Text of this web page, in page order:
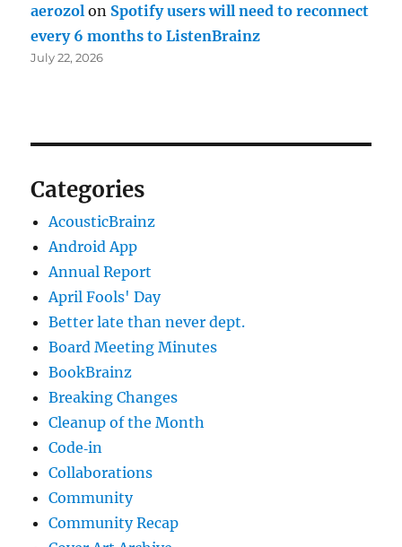
aerozol on Spotify users will need to reconnect
every 6 months to ListenBrainz
July 22, 2026
Categories
AcousticBrainz
Android App
Annual Report
April Fools' Day
Better late than never dept.
Board Meeting Minutes
BookBrainz
Breaking Changes
Cleanup of the Month
Code‐in
Collaborations
Community
Community Recap